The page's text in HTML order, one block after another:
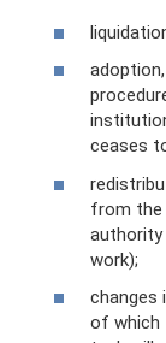
ceases
from
authority
work);
changes
of which